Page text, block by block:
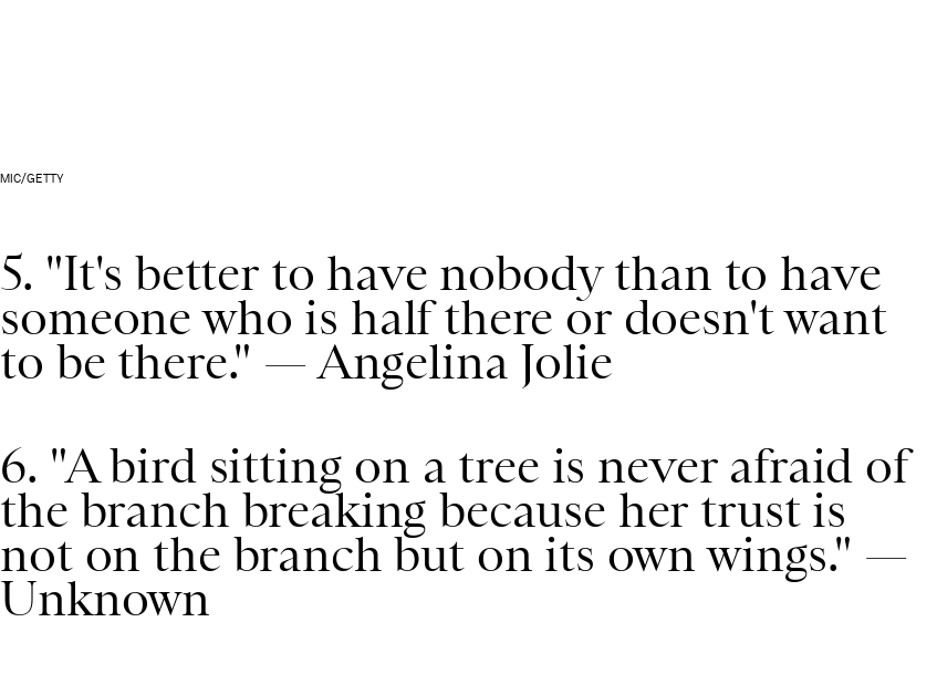
MIC/GETTY
5. "It's better to have nobody than to have
someone who is half there or doesn't want
to be there." — Angelina Jolie
6. "A bird sitting on a tree is never afraid of
the branch breaking because her trust is
not on the branch but on its own wings." —
Unknown